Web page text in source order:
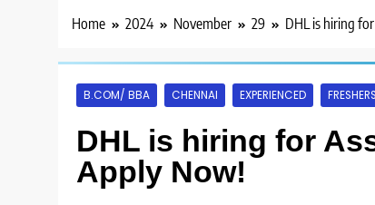
Home 2024 November 29 DHL is hiring
B.COM/ BBA CHENNAI EXPERIENCED FRESHERS
DHL is hiring for
Apply Now!